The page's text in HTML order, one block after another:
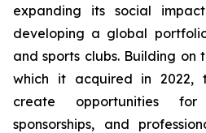
expanding its social
developing a global
and sports clubs. Building on
which it acquired in 2022,
create opportunities for
sponsorships, and